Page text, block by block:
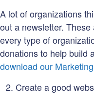
A lot of organizations
out a newsletter.
every type of
donations to help build
download our
Create a good